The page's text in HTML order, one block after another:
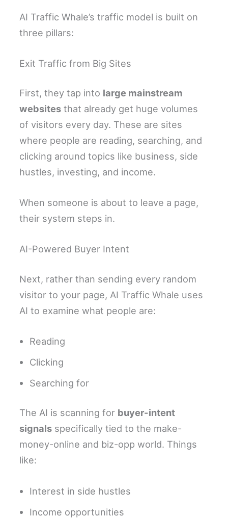
AI Traffic Whale’s traffic model is built on
three pillars:
Exit Traffic from Big Sites
First, they tap into large mainstream
websites that already get huge volumes
of visitors every day. These are sites
where people are reading, searching, and
clicking around topics like business, side
hustles, investing, and income.
When someone is about to leave a page,
their system steps in.
AI-Powered Buyer Intent
Next, rather than sending every random
visitor to your page, AI Traffic Whale uses
AI to examine what people are:
Reading
Clicking
Searching for
The AI is scanning for buyer-intent
signals specifically tied to the make-
money-online and biz-opp world. Things
like:
Interest in side hustles
Income opportunities